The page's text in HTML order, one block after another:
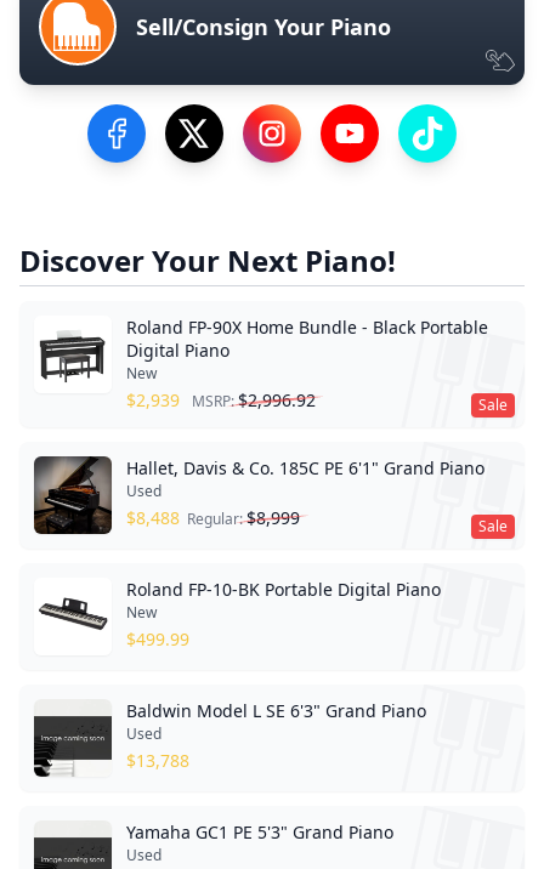
Sell/Consign Your Piano
Visit our Facebook Page
Visit our Twitter Profile
Visit our Instagram Profile
Visit our YouTube
Visit our
Discover Your Next Piano!
Sale
Roland FP-90X Home Bundle - Black Portable
Digital Piano
New
$2,939 MSRP:$2,996.92
Sale
Hallet, Davis & Co. 185C PE 6'1" Grand Piano
Used
$8,488 Regular:$8,999
Roland FP-10-BK Portable Digital Piano
New
$499.99
Baldwin Model L SE 6'3" Grand Piano
Used
$13,788
Yamaha GC1 PE 5'3" Grand Piano
Used